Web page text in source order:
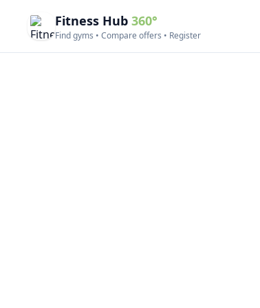
Fitness Hub 360°
Find gyms • Compare offers • Register